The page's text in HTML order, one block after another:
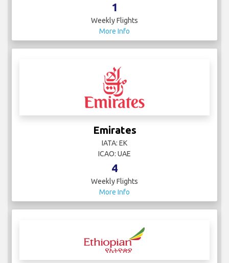
1
Weekly Flights
More Info
Emirates
IATA: EK
ICAO: UAE
4
Weekly Flights
More Info